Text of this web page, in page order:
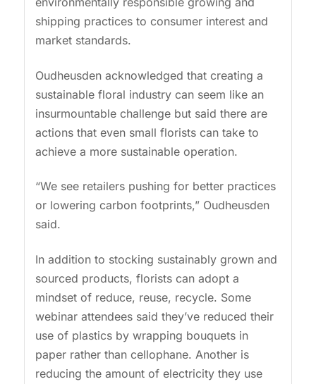
shipping practices to consumer interest and
market standards.
Oudheusden acknowledged that creating a
sustainable floral industry can seem like an
insurmountable challenge but said there are
actions that even small florists can take to
achieve a more sustainable operation.
“We see retailers pushing for better practices
or lowering carbon footprints,” Oudheusden
said.
In addition to stocking sustainably grown and
sourced products, florists can adopt a
mindset of reduce, reuse, recycle. Some
webinar attendees said they’ve reduced their
use of plastics by wrapping bouquets in
paper rather than cellophane. Another is
reducing the amount of electricity they use